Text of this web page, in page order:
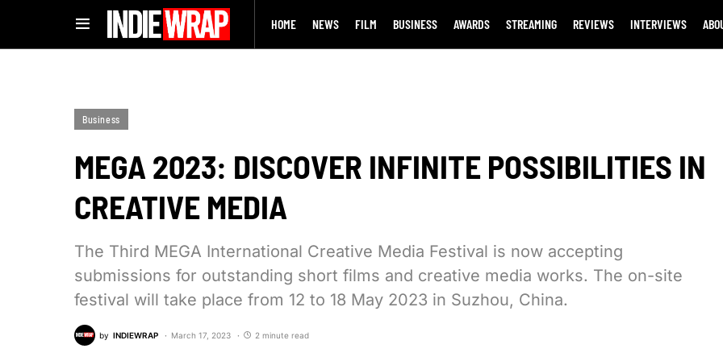
HOME NEWS FILM BUSINESS AWARDS STREAMING REVIEWS INTERVIEWS
Business
MEGA 2023: DISCOVER INFINITE POSSIBILITIES IN
CREATIVE MEDIA
The Third MEGA International Creative Media Festival is now accepting
submissions for outstanding short films and creative media works. The on-site
festival will take place from 12 to 18 May 2023 in Suzhou, China.
by INDIEWRAP March 17, 2023 2 minute read